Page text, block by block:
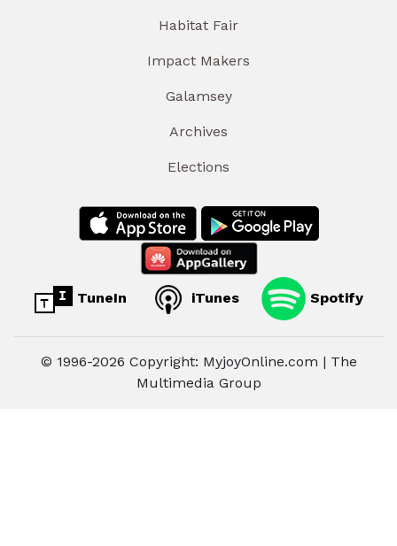
Habitat Fair
Impact Makers
Galamsey
Archives
Elections
TuneIn iTunes Spotify
© 1996-2026 Copyright: MyjoyOnline.com | The
Multimedia Group